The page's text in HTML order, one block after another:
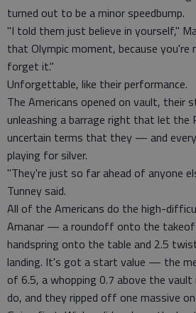
turned out to be a minor speedbump.
"I told them just believe in yourself,"
that Olympic moment, because you're
forget it."
Unforgettable, like their performance.
The Americans opened on vault, their
unleashing a barrage right that let the
uncertain terms that they — and
playing for silver.
"They're just so far ahead of anyone
Tunney said.
All of the Americans do the high-
Amanar — a roundoff onto the
handspring onto the table and 2.5
landing. It's got a start value — the
of 6.5, a whopping 0.7 above the
do, and they ripped off one massive